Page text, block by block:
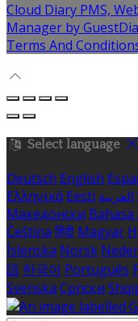
Cloud Diary PMS,
Manager by
Terms And
Select language
Deutsch English
Ελληνικά Eesti العربية
Македонски Bahasa
Čeština हिंदी Magyar
Íslenska Norsk
語 한국어 Português
Svenska Српски